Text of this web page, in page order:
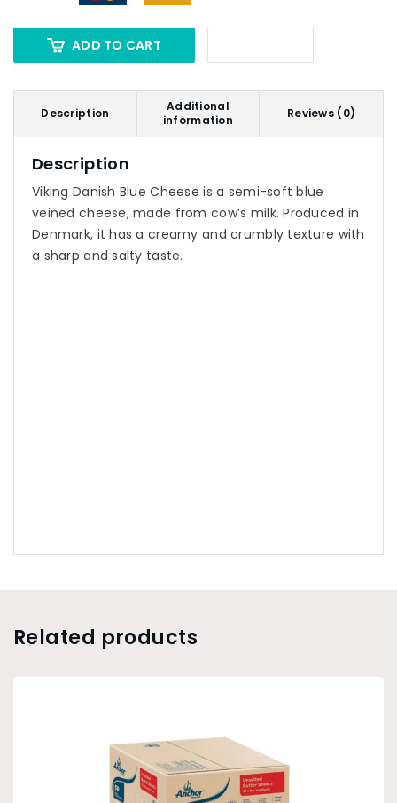
ADD TO CART
Description
Additional
information
Reviews (0)
Description
Viking Danish Blue Cheese is a semi-soft blue
veined cheese, made from cow’s milk. Produced in
Denmark, it has a creamy and crumbly texture with
a sharp and salty taste.
Related products